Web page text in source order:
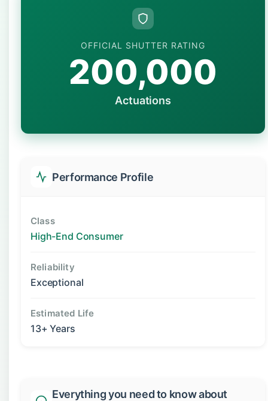
OFFICIAL SHUTTER RATING
200,000
Actuations
Performance Profile
Class
High-End Consumer
Reliability
Exceptional
Estimated Life
13+ Years
Everything you need to know about